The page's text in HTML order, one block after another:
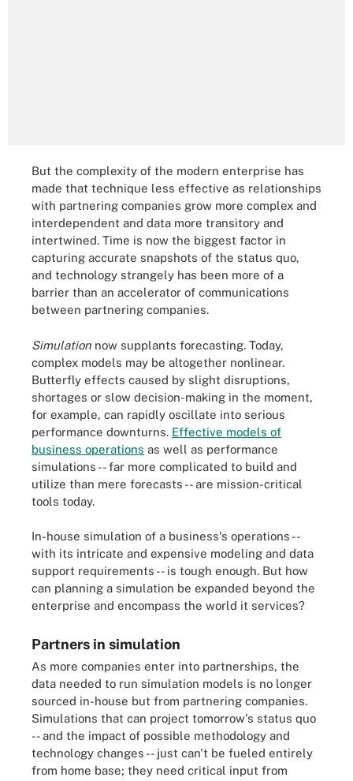
But the complexity of the modern enterprise has
made that technique less effective as relationships
with partnering companies grow more complex and
interdependent and data more transitory and
intertwined. Time is now the biggest factor in
capturing accurate snapshots of the status quo,
and technology strangely has been more of a
barrier than an accelerator of communications
between partnering companies.
Simulation now supplants forecasting. Today,
complex models may be altogether nonlinear.
Butterfly effects caused by slight disruptions,
shortages or slow decision-making in the moment,
for example, can rapidly oscillate into serious
performance downturns. Effective models of
business operations as well as performance
simulations -- far more complicated to build and
utilize than mere forecasts -- are mission-critical
tools today.
In-house simulation of a business's operations --
with its intricate and expensive modeling and data
support requirements -- is tough enough. But how
can planning a simulation be expanded beyond the
enterprise and encompass the world it services?
Partners in simulation
As more companies enter into partnerships, the
data needed to run simulation models is no longer
sourced in-house but from partnering companies.
Simulations that can project tomorrow's status quo
-- and the impact of possible methodology and
technology changes -- just can't be fueled entirely
from home base; they need critical input from